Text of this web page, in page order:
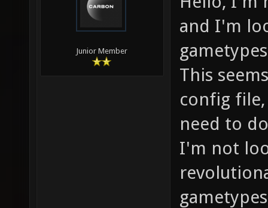
Junior Member
and I'm
This
config
need to
I'm not